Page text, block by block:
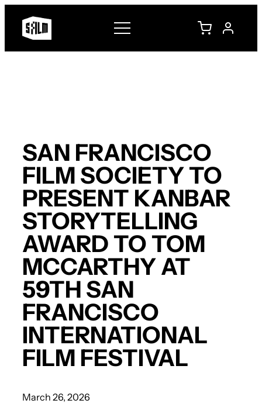
content
SAN FRANCISCO
FILM SOCIETY TO
PRESENT KANBAR
STORYTELLING
AWARD TO TOM
MCCARTHY AT
59TH SAN
FRANCISCO
INTERNATIONAL
FILM FESTIVAL
March 26, 2026